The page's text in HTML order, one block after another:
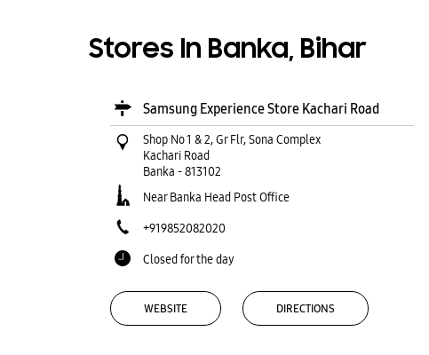
Stores In Banka, Bihar
Samsung Experience Store Kachari Road
Shop No 1 & 2, Gr Flr, Sona Complex
Kachari Road
Banka -813102
Near Banka Head Post Office
+919852082020
Closed for the day
WEBSITE DIRECTIONS